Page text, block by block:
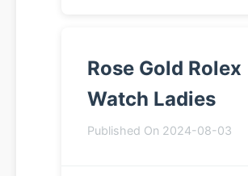
Rose Gold Rolex
Watch Ladies
Published On 2024-08-03